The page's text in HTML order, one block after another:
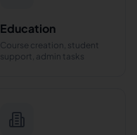
Education
Course creation, student
support, admin tasks